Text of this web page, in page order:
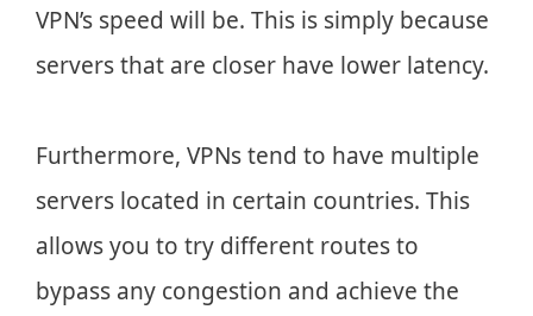
VPN’s speed will be. This is simply because
servers that are closer have lower latency.
Furthermore, VPNs tend to have multiple
servers located in certain countries. This
allows you to try different routes to
bypass any congestion and achieve the